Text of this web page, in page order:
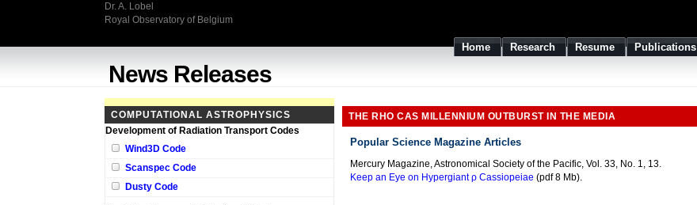
Dr. A. Lobel
Royal Observatory of Belgium
Home Research Resume Publications
News Releases
COMPUTATIONAL ASTROPHYSICS
Development of Radiation Transport Codes
Wind3D Code
Scanspec Code
Dusty Code
THE RHO CAS MILLENNIUM OUTBURST IN THE MEDIA
Popular Science Magazine Articles
Mercury Magazine, Astronomical Society of the Pacific, Vol. 33, No. 1, 13.
Keep an Eye on Hypergiant ρ Cassiopeiae (pdf 8 Mb).